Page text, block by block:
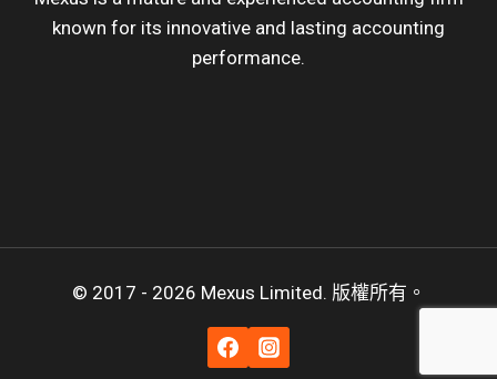
known for its innovative and lasting accounting
performance.
© 2017 - 2026 Mexus Limited. 版權所有。